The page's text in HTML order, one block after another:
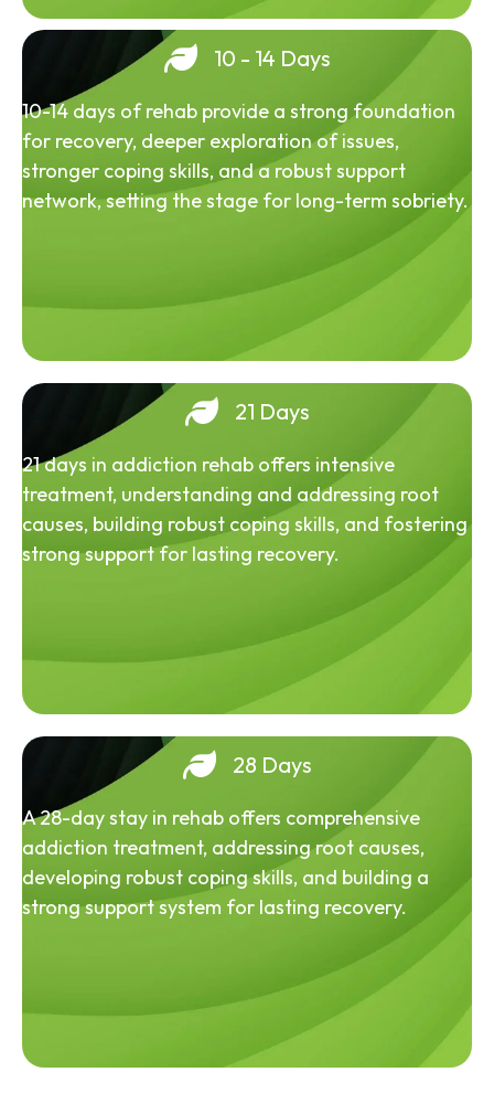
10 - 14 Days
10-14 days of rehab provide a strong foundation
for recovery, deeper exploration of issues,
stronger coping skills, and a robust support
network, setting the stage for long-term sobriety.
21 Days
21 days in addiction rehab offers intensive
treatment, understanding and addressing root
causes, building robust coping skills, and fostering
strong support for lasting recovery.
28 Days
A 28-day stay in rehab offers comprehensive
addiction treatment, addressing root causes,
developing robust coping skills, and building a
strong support system for lasting recovery.